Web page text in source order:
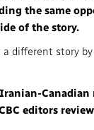
the same
of the story.
different story by
Canadian
editors